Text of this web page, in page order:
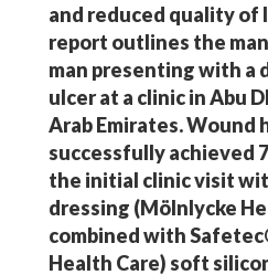
and reduced quality of
report outlines the
man presenting with a
ulcer at a clinic in Abu
Arab Emirates. Wound
successfully achieved
the initial clinic visit
dressing (Mölnlycke
combined with
Health Care) soft